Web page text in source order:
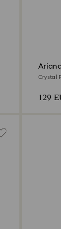
Crystal
129